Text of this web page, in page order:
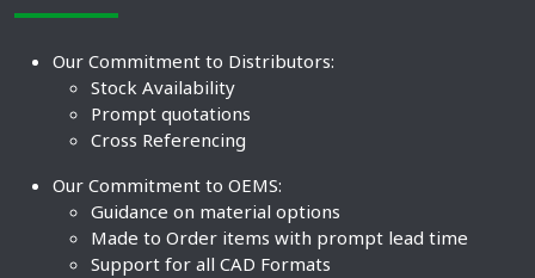
Our Commitment to Distributors:
Stock Availability
Prompt quotations
Cross Referencing
Our Commitment to OEMS:
Guidance on material options
Made to Order items with prompt lead time
Support for all CAD Formats